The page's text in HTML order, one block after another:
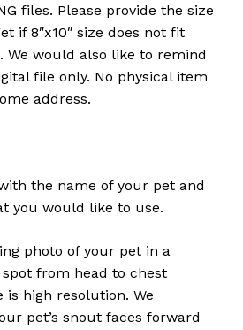
files. Please provide the size
if 8″x10″ size does not fit
would also like to remind
file only. No physical item
address.
the name of your pet and
you would like to use.
photo of your pet in a
from head to chest
is high resolution. We
pet’s snout faces forward